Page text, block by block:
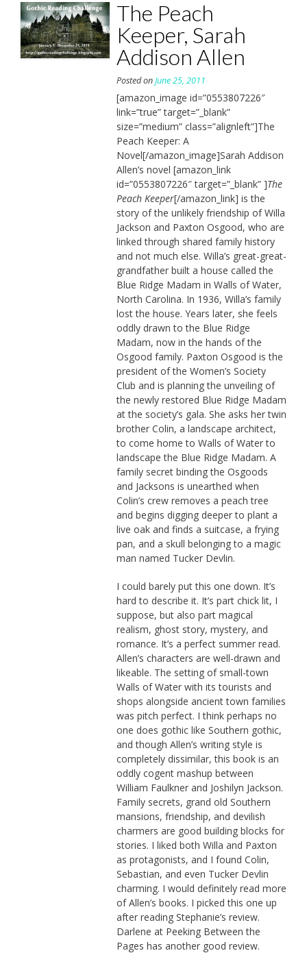
The Peach
Keeper, Sarah
Addison Allen
Posted onJune 25, 2011
[amazon_image id=”0553807226″
link=”true” target=”_blank”
size=”medium” class=”alignleft”]The
Peach Keeper: A
Novel[/amazon_image]Sarah Addison
Allen’s novel [amazon_link
id=”0553807226″ target=”_blank” ]The
Peach Keeper[/amazon_link] is the
story of the unlikely friendship of Willa
Jackson and Paxton Osgood, who are
linked through shared family history
and not much else. Willa’s great-great-
grandfather built a house called the
Blue Ridge Madam in Walls of Water,
North Carolina. In 1936, Willa’s family
lost the house. Years later, she feels
oddly drawn to the Blue Ridge
Madam, now in the hands of the
Osgood family. Paxton Osgood is the
president of the Women’s Society
Club and is planning the unveiling of
the newly restored Blue Ridge Madam
at the society’s gala. She asks her twin
brother Colin, a landscape architect,
to come home to Walls of Water to
landscape the Blue Ridge Madam. A
family secret binding the Osgoods
and Jacksons is unearthed when
Colin’s crew removes a peach tree
and begins digging deeper to plant a
live oak and finds a suitcase, a frying
pan, and a skull belonging to a magic
man named Tucker Devlin.
I could barely put this one down. It’s
hard to describe it. It’s part chick lit, I
suppose, but also part magical
realism, ghost story, mystery, and
romance. It’s a perfect summer read.
Allen’s characters are well-drawn and
likeable. The setting of small-town
Walls of Water with its tourists and
shops alongside ancient town families
was pitch perfect. I think perhaps no
one does gothic like Southern gothic,
and though Allen’s writing style is
completely dissimilar, this book is an
oddly cogent mashup between
William Faulkner and Joshilyn Jackson.
Family secrets, grand old Southern
mansions, friendship, and devilish
charmers are good building blocks for
stories. I liked both Willa and Paxton
as protagonists, and I found Colin,
Sebastian, and even Tucker Devlin
charming. I would definitely read more
of Allen’s books. I picked this one up
after reading Stephanie’s review.
Darlene at Peeking Between the
Pages has another good review.